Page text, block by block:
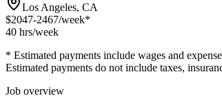
Los Angeles, CA
$2047-2467/week*
40 hrs/week
* Estimated payments include wages and
Estimated payments do not include taxes,
Job overview